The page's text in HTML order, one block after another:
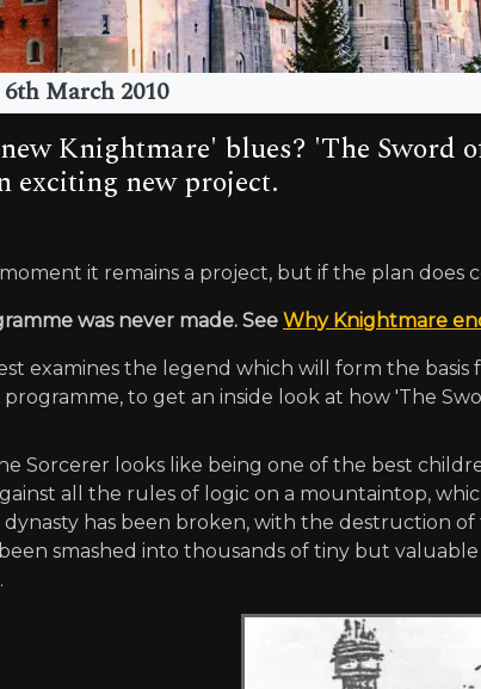
6th March 2010
Knightmare' blues? 'The
exciting new project.
it remains a project, but if the plan does
was never made. See Why Knightmare
examines the legend which will form the
to get an inside look at how 'The
Sorcerer looks like being one of the best
all the rules of logic on a mountaintop,
dynasty has been broken, with the destruction
smashed into thousands of tiny but